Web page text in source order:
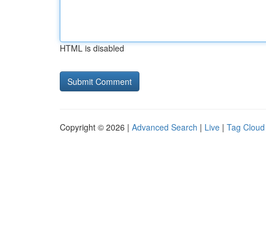
HTML is disabled
Copyright © 2026 | Advanced Search | Live | Tag Cloud